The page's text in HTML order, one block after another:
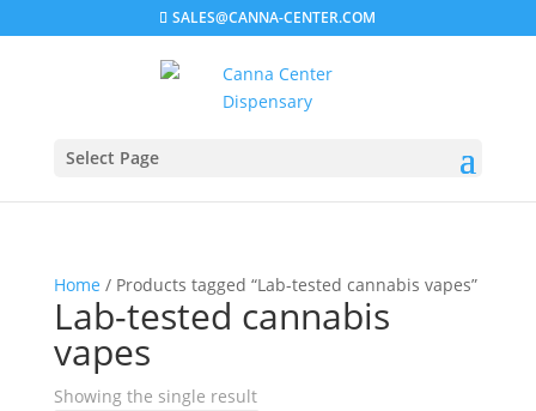
SALES@CANNA-CENTER.COM
Select Page
Home / Products tagged “Lab-tested cannabis vapes”
Lab-tested cannabis
vapes
Showing the single result